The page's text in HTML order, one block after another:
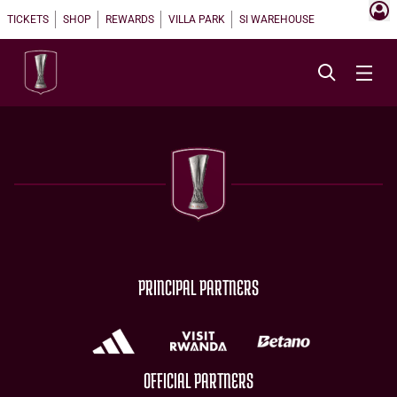
TICKETS SHOP REWARDS VILLA PARK SI WAREHOUSE
PRINCIPAL PARTNERS
OFFICIAL PARTNERS